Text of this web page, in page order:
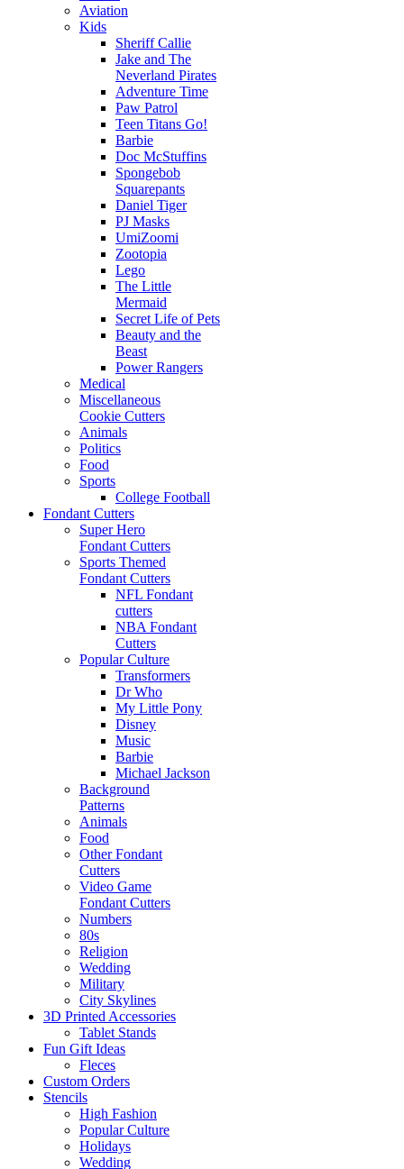
Aviation
Kids
Sheriff Callie
Jake and The
Neverland Pirates
Adventure Time
Paw Patrol
Teen Titans Go!
Barbie
Doc McStuffins
Spongebob
Squarepants
Daniel Tiger
PJ Masks
UmiZoomi
Zootopia
Lego
The Little
Mermaid
Secret Life of Pets
Beauty and the
Beast
Power Rangers
Medical
Miscellaneous
Cookie Cutters
Animals
Politics
Food
Sports
College Football
Fondant Cutters
Super Hero
Fondant Cutters
Sports Themed
Fondant Cutters
NFL Fondant
cutters
NBA Fondant
Cutters
Popular Culture
Transformers
Dr Who
My Little Pony
Disney
Music
Barbie
Michael Jackson
Background
Patterns
Animals
Food
Other Fondant
Cutters
Video Game
Fondant Cutters
Numbers
80s
Religion
Wedding
Military
City Skylines
3D Printed Accessories
Tablet Stands
Fun Gift Ideas
Fleces
Custom Orders
Stencils
High Fashion
Popular Culture
Holidays
Wedding